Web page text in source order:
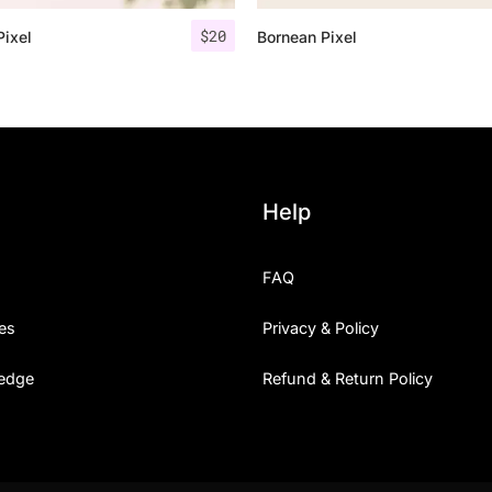
$20 Bornean Pixel
25 Islamic Quotes About
Help
FAQ
Privacy & Policy
Refund & Return Policy